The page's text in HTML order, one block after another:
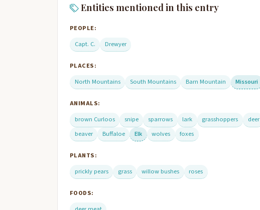
Entities mentioned in this entry
PEOPLE:
Capt. C.
Drewyer
PLACES:
North Mountains
South Mountains Barn Mountain Missouri
ANIMALS:
brown Curloos
snipe sparrows lark grasshoppers deer
beaver
Buffaloe Elk wolves foxes
PLANTS:
prickly pears
grass willow bushes roses
FOODS: